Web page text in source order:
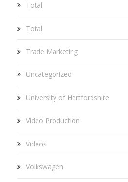
Total
Total
Trade Marketing
Uncategorized
University of Hertfordshire
Video Production
Videos
Volkswagen